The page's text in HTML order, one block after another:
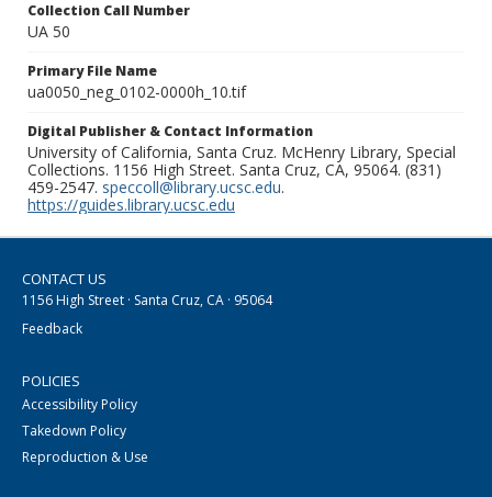
Collection Call Number
UA 50
Primary File Name
ua0050_neg_0102-0000h_10.tif
Digital Publisher & Contact Information
University of California, Santa Cruz. McHenry Library, Special
Collections. 1156 High Street. Santa Cruz, CA, 95064. (831)
459-2547. speccoll@library.ucsc.edu.
https://guides.library.ucsc.edu
CONTACT US
1156 High Street · Santa Cruz, CA · 95064
Feedback
POLICIES
Accessibility Policy
Takedown Policy
Reproduction & Use